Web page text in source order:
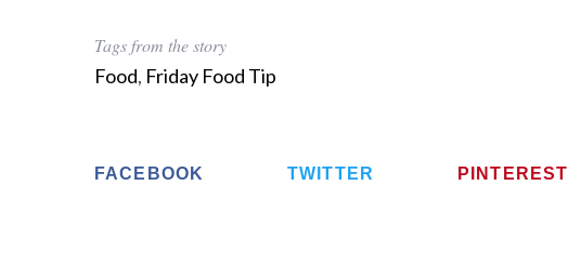
Tags from the story
Food, Friday Food Tip
FACEBOOK TWITTER PINTEREST